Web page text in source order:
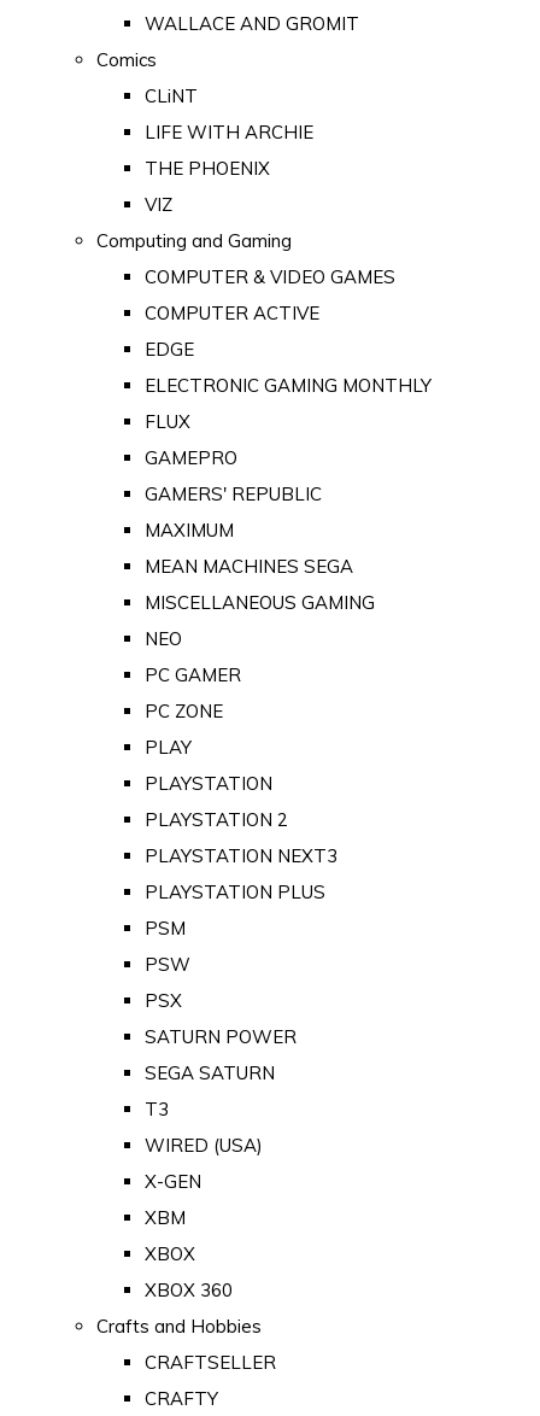
WALLACE AND GROMIT
Comics
CLiNT
LIFE WITH ARCHIE
THE PHOENIX
VIZ
Computing and Gaming
COMPUTER & VIDEO GAMES
COMPUTER ACTIVE
EDGE
ELECTRONIC GAMING MONTHLY
FLUX
GAMEPRO
GAMERS' REPUBLIC
MAXIMUM
MEAN MACHINES SEGA
MISCELLANEOUS GAMING
NEO
PC GAMER
PC ZONE
PLAY
PLAYSTATION
PLAYSTATION 2
PLAYSTATION NEXT3
PLAYSTATION PLUS
PSM
PSW
PSX
SATURN POWER
SEGA SATURN
T3
WIRED (USA)
X-GEN
XBM
XBOX
XBOX 360
Crafts and Hobbies
CRAFTSELLER
CRAFTY